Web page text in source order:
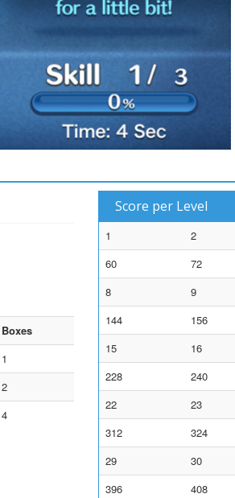
Boxes
1
2
4
Score per Level
1 2
60
72
8
9
144
156
15
16
228
240
22
23
312
324
29
30
396
408